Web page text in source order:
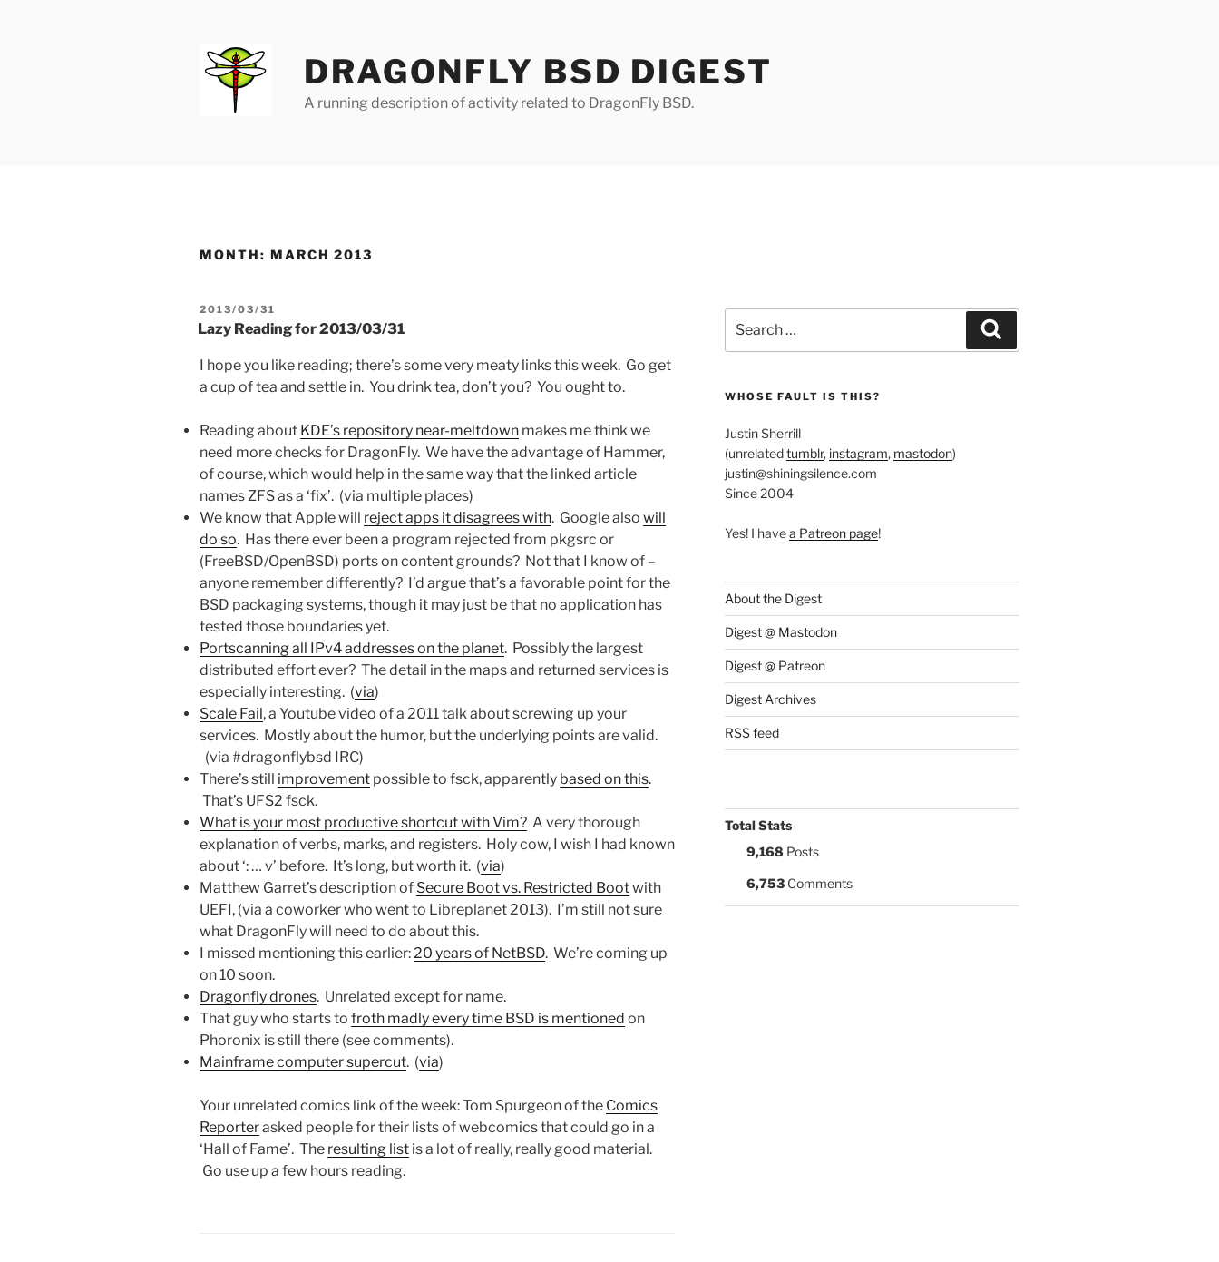
DRAGONFLY BSD DIGEST
A running description of activity related to DragonFly BSD.
MONTH: MARCH 2013
POSTED
ON
2013/03/31
Lazy Reading for 2013/03/31
I hope you like reading; there’s some very meaty links this week. Go get
a cup of tea and settle in. You drink tea, don’t you? You ought to.
Reading about KDE’s repository near-meltdown makes me think we
need more checks for DragonFly. We have the advantage of Hammer,
of course, which would help in the same way that the linked article
names ZFS as a ‘fix’. (via multiple places)
We know that Apple will reject apps it disagrees with. Google also will
do so. Has there ever been a program rejected from pkgsrc or
(FreeBSD/OpenBSD) ports on content grounds? Not that I know of –
anyone remember differently? I’d argue that’s a favorable point for the
BSD packaging systems, though it may just be that no application has
tested those boundaries yet.
Portscanning all IPv4 addresses on the planet. Possibly the largest
distributed effort ever? The detail in the maps and returned services is
especially interesting. (via)
Scale Fail, a Youtube video of a 2011 talk about screwing up your
services. Mostly about the humor, but the underlying points are valid.
(via #dragonflybsd IRC)
There’s still improvement possible to fsck, apparently based on this.
That’s UFS2 fsck.
What is your most productive shortcut with Vim? A very thorough
explanation of verbs, marks, and registers. Holy cow, I wish I had known
about ‘: … v’ before. It’s long, but worth it. (via)
Matthew Garret’s description of Secure Boot vs. Restricted Bootwith
UEFI, (via a coworker who went to Libreplanet 2013). I’m still not sure
what DragonFly will need to do about this.
I missed mentioning this earlier:20 years of NetBSD. We’re coming up
on 10 soon.
Dragonfly drones. Unrelated except for name.
That guy who starts to froth madly every time BSD is mentioned on
Phoronix is still there (see comments).
Mainframe computer supercut. (via)
Your unrelated comics link of the week: Tom Spurgeon of the Comics
Reporterasked people for their lists of webcomics that could go in a
‘Hall of Fame’. The resulting list is a lot of really, really good material.
Go use up a few hours reading.
for:
WHOSE FAULT IS THIS?
Justin Sherrill
(unrelatedtumblr, instagram, mastodon)
justin@shiningsilence.com
Since 2004
Yes! I havea Patreon page!
About the Digest
Digest @ Mastodon
Digest @ Patreon
Digest Archives
RSS feed
Total Stats
9,168 Posts
6,753Comments